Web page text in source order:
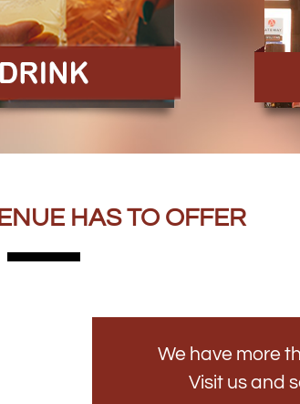
HAS TO OFFER
We have more
Visit us and